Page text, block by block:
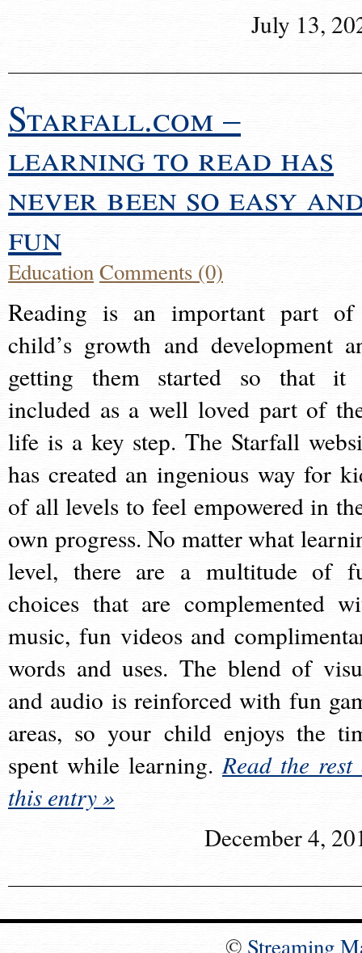
July 13,
Starfall.com –
learning to read has
never been so easy
fun
EducationComments (0)
Reading is an important part
child’s growth and development
getting them started so that it
included as a well loved part of
life is a key step. The Starfall
has created an ingenious way for
of all levels to feel empowered in
own progress. No matter what
level, there are a multitude of
choices that are complemented
music, fun videos and
words and uses. The blend of
and audio is reinforced with fun
areas, so your child enjoys the
spent while learning.Read the rest
this entry »
December 4,
© Streaming